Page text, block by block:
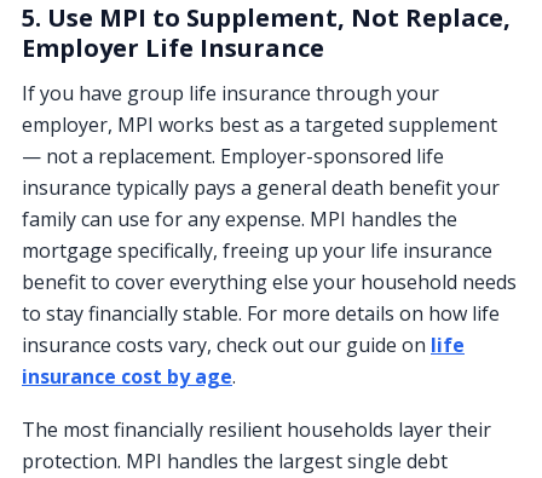
5. Use MPI to Supplement, Not Replace,
Employer Life Insurance
If you have group life insurance through your
employer, MPI works best as a targeted supplement
— not a replacement. Employer-sponsored life
insurance typically pays a general death benefit your
family can use for any expense. MPI handles the
mortgage specifically, freeing up your life insurance
benefit to cover everything else your household needs
to stay financially stable. For more details on how life
insurance costs vary, check out our guide on life
insurance cost by age.
The most financially resilient households layer their
protection. MPI handles the largest single debt